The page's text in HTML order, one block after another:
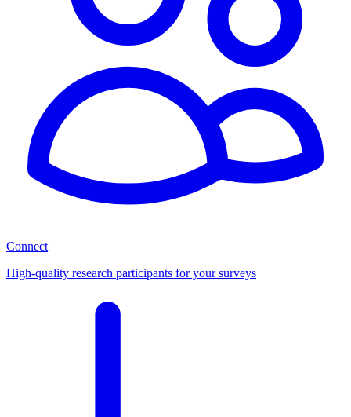
Connect
High-quality research participants for your surveys